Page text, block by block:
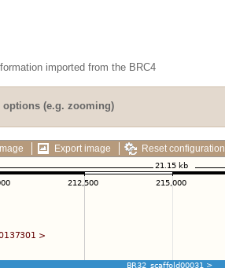
imported from the BRC4
(e.g. zooming)
Export image Reset configuration